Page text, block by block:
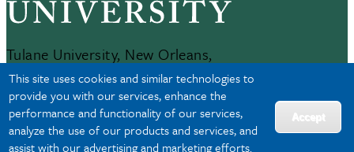
This site uses cookies and similar technologies to
provide you with our services, enhance the
performance and functionality of our services,
analyze the use of our products and services, and
assist with our advertising and marketing efforts.
Accept
Tulane University, New Orleans,
LA 70118
504-865-5000
JOBS AT TULANE